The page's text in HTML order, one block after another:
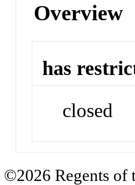
Overview
has
closed
©2026 Regents